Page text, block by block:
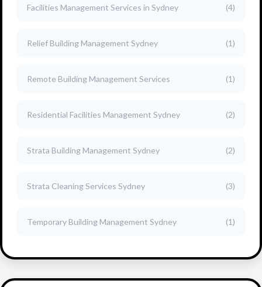
Facilities Management Services in Sydney (4)
Relief Building Management Sydney (1)
Remote Building Management Services (1)
Residential Facilities Management Sydney (2)
Strata Building Management Sydney (2)
Strata Cleaning Services Sydney (3)
Temporary Building Management Sydney (1)